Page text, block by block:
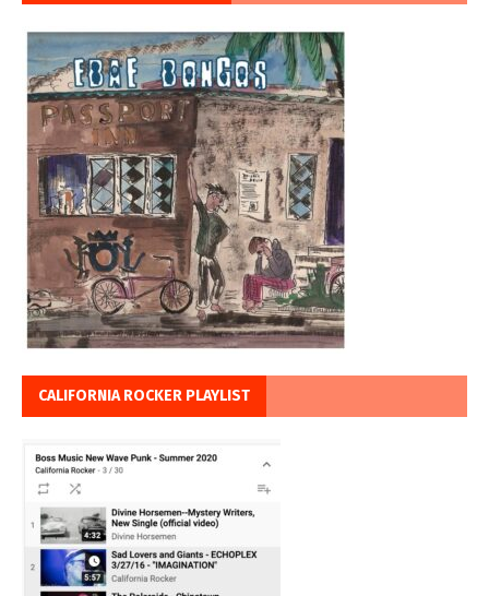
CALIFORNIA ROCKER PLAYLIST